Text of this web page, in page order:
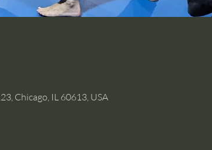
Chicago, IL 60613, USA